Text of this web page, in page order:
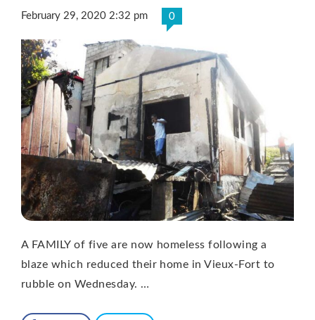
February 29, 2020 2:32 pm 0
A FAMILY of five are now homeless following a
blaze which reduced their home in Vieux-Fort to
rubble on Wednesday. …